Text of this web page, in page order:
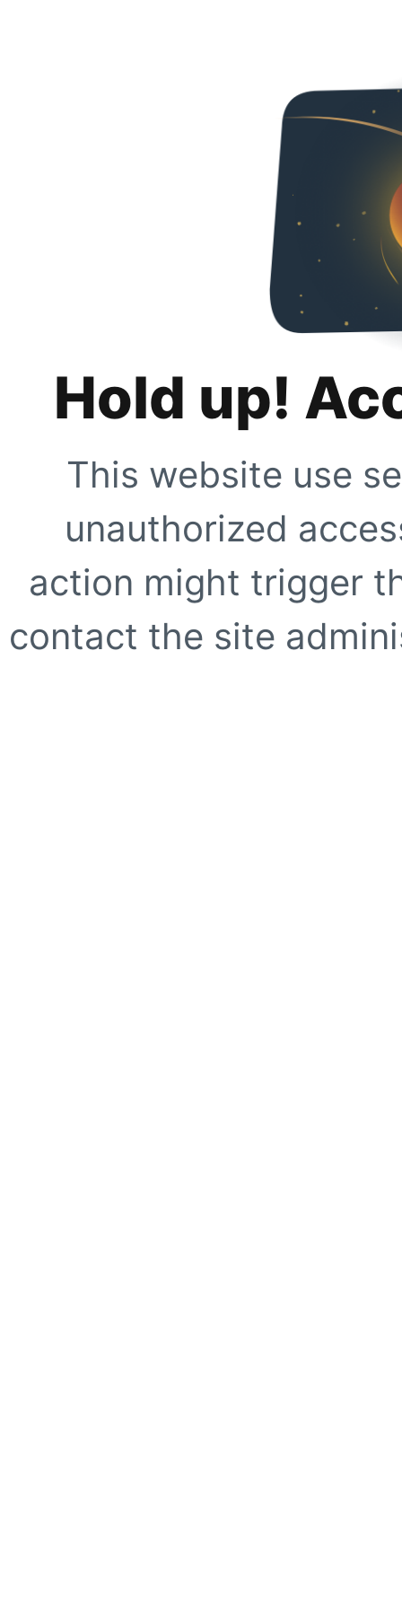
Hold up!
This website use
unauthorized
action might trigger
contact the site